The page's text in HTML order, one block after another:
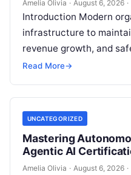
Amelia Olivia · August 6, 2026 ·
Introduction Modern
infrastructure to
revenue growth, and
Choosing the wrong
Read More→
UNCATEGORIZED
Mastering
Agentic AI
Amelia Olivia · August 6, 2026 ·